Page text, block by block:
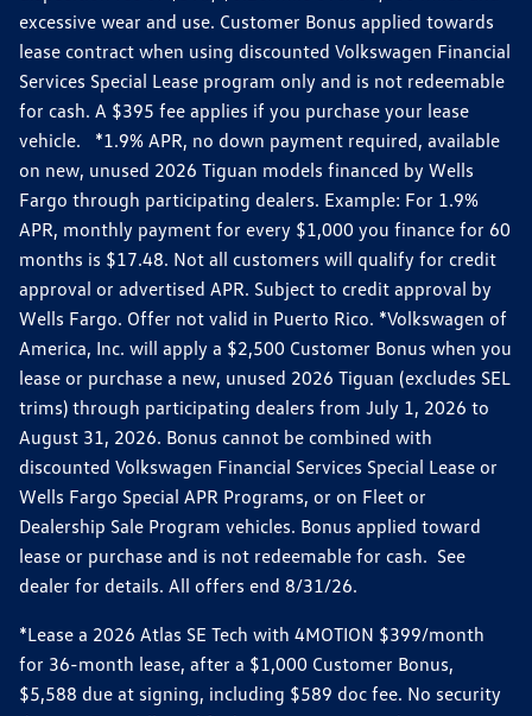
excessive wear and use. Customer Bonus applied towards
lease contract when using discounted Volkswagen Financial
Services Special Lease program only and is not redeemable
for cash. A $395 fee applies if you purchase your lease
vehicle. *1.9% APR, no down payment required, available
on new, unused 2026 Tiguan models financed by Wells
Fargo through participating dealers. Example: For 1.9%
APR, monthly payment for every $1,000 you finance for 60
months is $17.48. Not all customers will qualify for credit
approval or advertised APR. Subject to credit approval by
Wells Fargo. Offer not valid in Puerto Rico. *Volkswagen of
America, Inc. will apply a $2,500 Customer Bonus when you
lease or purchase a new, unused 2026 Tiguan (excludes SEL
trims) through participating dealers from July 1, 2026 to
August 31, 2026. Bonus cannot be combined with
discounted Volkswagen Financial Services Special Lease or
Wells Fargo Special APR Programs, or on Fleet or
Dealership Sale Program vehicles. Bonus applied toward
lease or purchase and is not redeemable for cash. See
dealer for details. All offers end 8/31/26.
*Lease a 2026 Atlas SE Tech with 4MOTION $399/month
for 36-month lease, after a $1,000 Customer Bonus,
$5,588 due at signing, including $589 doc fee. No security